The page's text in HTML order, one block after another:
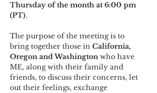
Thursday of the month at 6:00 pm
(PT).
The purpose of the meeting is to
bring together those in California,
Oregon and Washington who have
ME, along with their family and
friends, to discuss their concerns, let
out their feelings, exchange